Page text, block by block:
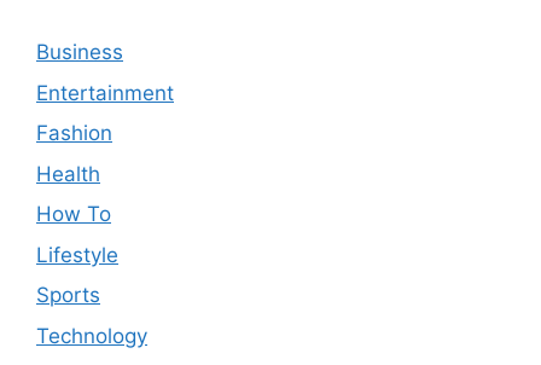
Business
Entertainment
Fashion
Health
How To
Lifestyle
Sports
Technology